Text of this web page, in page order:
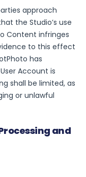
approach
the Studio’s use
Content infringes
to this effect
has
Account is
shall be limited, as
or unlawful
and